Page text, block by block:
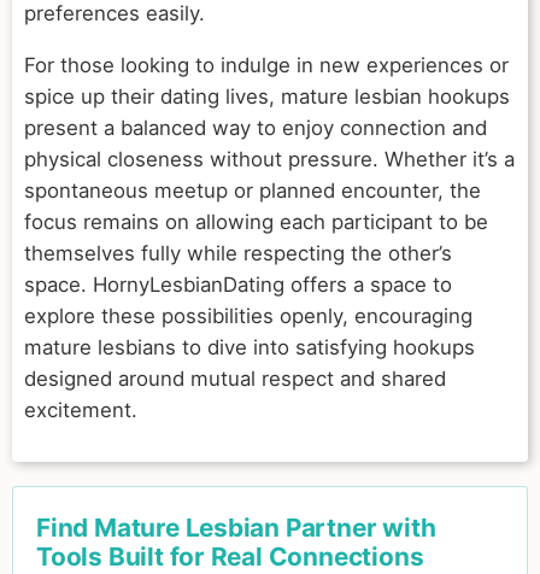
preferences easily.
For those looking to indulge in new experiences or
spice up their dating lives, mature lesbian hookups
present a balanced way to enjoy connection and
physical closeness without pressure. Whether it’s a
spontaneous meetup or planned encounter, the
focus remains on allowing each participant to be
themselves fully while respecting the other’s
space. HornyLesbianDating offers a space to
explore these possibilities openly, encouraging
mature lesbians to dive into satisfying hookups
designed around mutual respect and shared
excitement.
Find Mature Lesbian Partner with
Tools Built for Real Connections